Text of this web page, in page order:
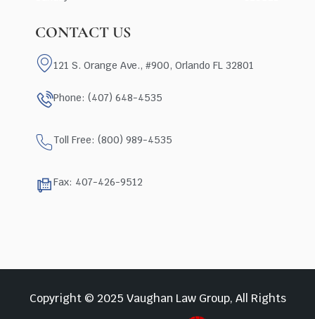
CONTACT US
121 S. Orange Ave., #900, Orlando FL 32801
Phone: (407) 648-4535
Toll Free: (800) 989-4535
Fax: 407-426-9512
Copyright © 2025 Vaughan Law Group, All Rights